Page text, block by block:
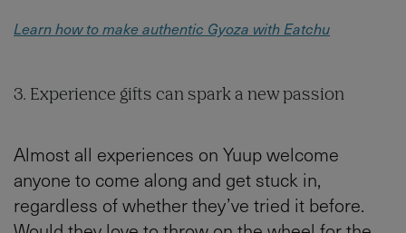
Learn how to make authentic Gyoza with Eatchu
3. Experience gifts can spark a new passion
Almost all experiences on Yuup welcome
anyone to come along and get stuck in,
regardless of whether they’ve tried it before.